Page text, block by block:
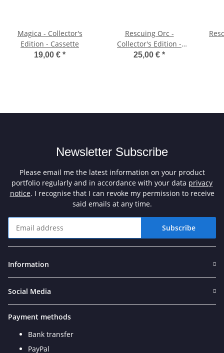
Magica - Collector's
Edition - Cassette
19,00 € *
Rescuing Orc -
Collector's Edition -
Cassette
25,00 € *
Newsletter Subscribe
Please email me the latest information on your product
portfolio regularly and in accordance with your data privacy
notice. I recognise that I can revoke my permission to receive
said emails at any time.
Subscribe
Information
Social Media
Payment methods
Bank transfer
PayPal